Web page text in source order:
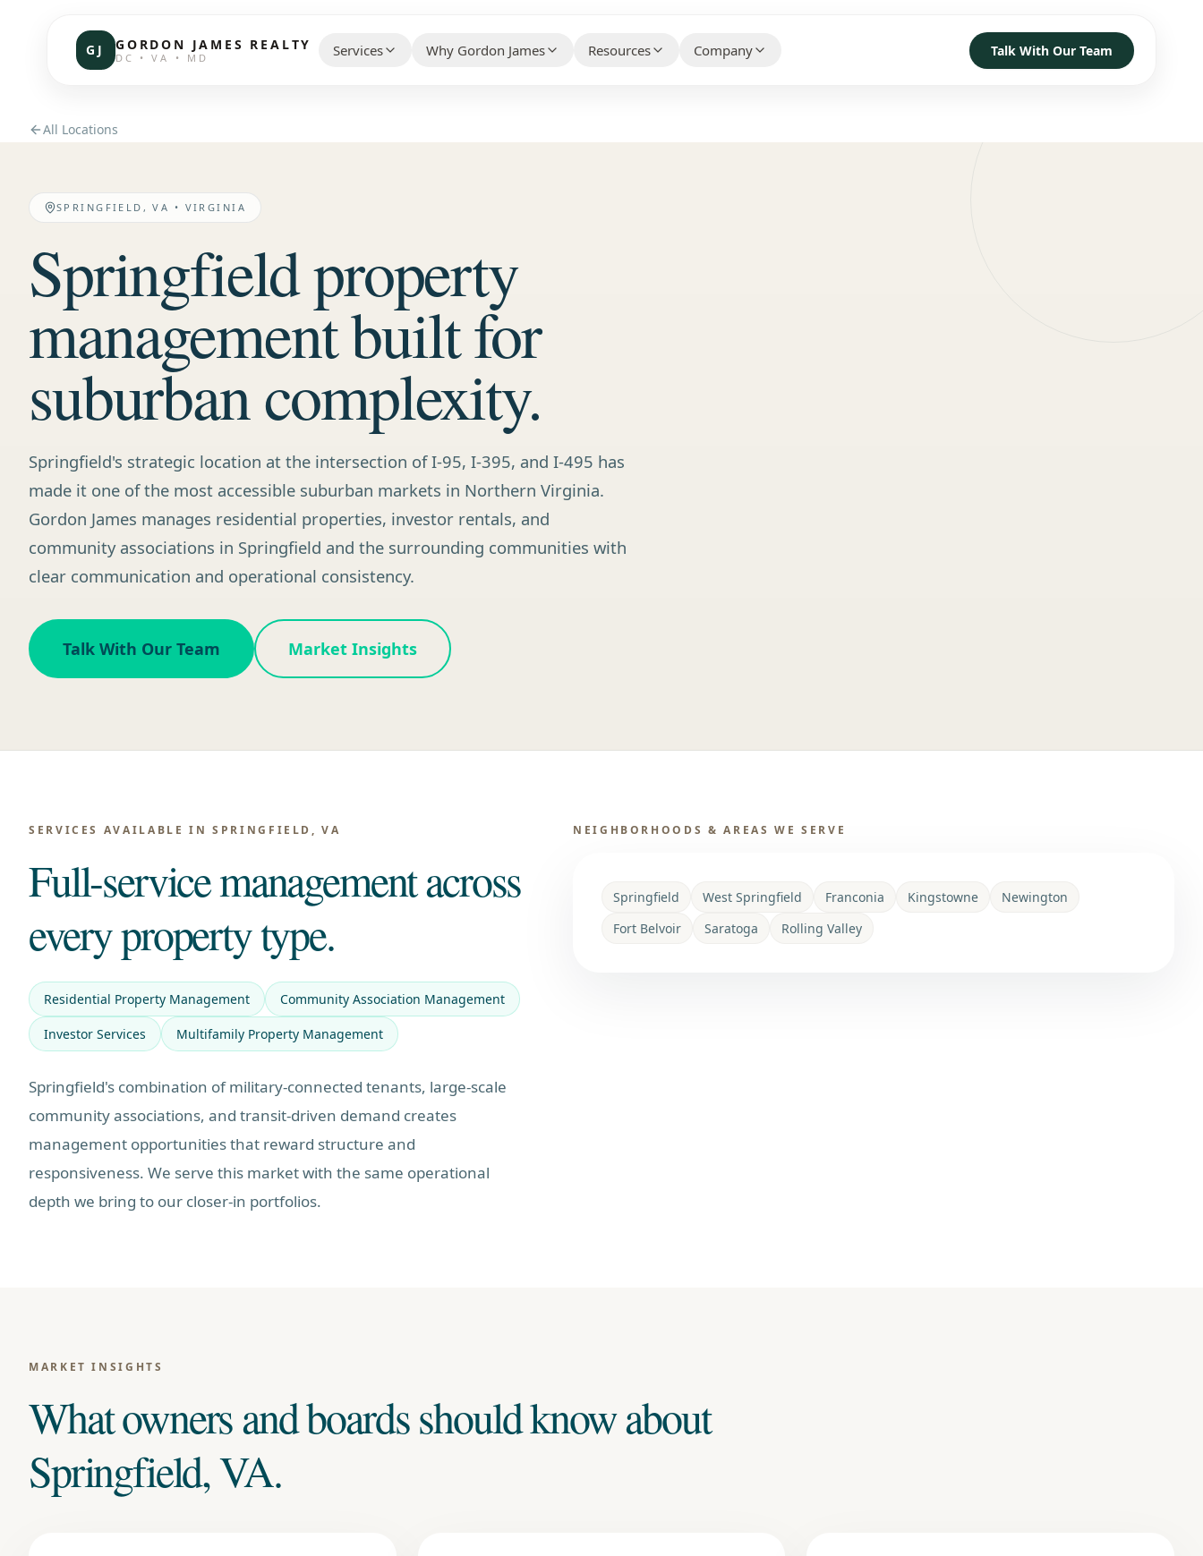
GJ GORDON JAMES REALTY
DC • VA • MD Services
Investor Services
Brokerage Services
Why Gordon James
What Our Customers Say
Resources Company Talk With Our Team
All Locations
SPRINGFIELD, VA • VIRGINIA
Springfield property
management built for
suburban complexity.
Springfield's strategic location at the intersection of I-95, I-395, and I-495 has
made it one of the most accessible suburban markets in Northern Virginia.
Gordon James manages residential properties, investor rentals, and
community associations in Springfield and the surrounding communities with
clear communication and operational consistency.
Talk With Our Team Market Insights
SERVICES AVAILABLE INSPRINGFIELD, VA
Full-service management across
every property type.
Residential Property Management Community Association Management
Investor Services Multifamily Property Management
Springfield's combination of military-connected tenants, large-scale
community associations, and transit-driven demand creates
management opportunities that reward structure and
responsiveness. We serve this market with the same operational
depth we bring to our closer-in portfolios.
NEIGHBORHOODS & AREAS WE SERVE
Springfield West Springfield Franconia Kingstowne
Newington
Fort Belvoir
Saratoga Rolling Valley
MARKET INSIGHTS
What owners and boards should know about
Springfield, VA.